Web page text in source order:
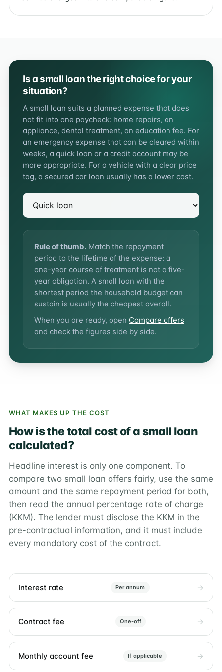
Is a small loan the right choice for your
situation?
A small loan suits a planned expense that does
not fit into one paycheck: home repairs, an
appliance, dental treatment, an education fee. For
an emergency expense that can be cleared within
weeks, a quick loan or a credit account may be
more appropriate. For a vehicle with a clear price
tag, a secured car loan usually has a lower cost.
Rule of thumb. Match the repayment
period to the lifetime of the expense: a
one-year course of treatment is not a five-
year obligation. A small loan with the
shortest period the household budget can
sustain is usually the cheapest overall.
When you are ready, open Compare offers
and check the figures side by side.
WHAT MAKES UP THE COST
How is the total cost of a small loan
calculated?
Headline interest is only one component. To
compare two small loan offers fairly, use the same
amount and the same repayment period for both,
then read the annual percentage rate of charge
(KKM). The lender must disclose the KKM in the
pre-contractual information, and it must include
every mandatory cost of the contract.
Interest rate Per annum
Contract fee One-off
Monthly account fee If applicable